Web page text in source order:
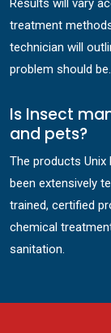
Results will vary
treatment
technician will
problem should be.
Is Insect
and pets?
The products
been extensively
trained, certified
chemical
sanitation.